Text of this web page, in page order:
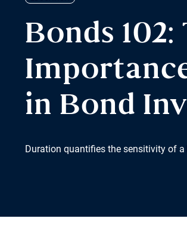
Bonds 102:
in Bond
Duration quantifies the sensitivity of